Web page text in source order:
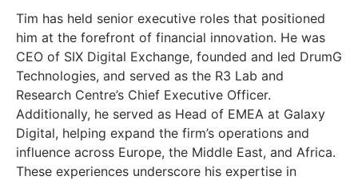
Tim has held senior executive roles that positioned
him at the forefront of financial innovation. He was
CEO of SIX Digital Exchange, founded and led DrumG
Technologies, and served as the R3 Lab and
Research Centre’s Chief Executive Officer.
Additionally, he served as Head of EMEA at Galaxy
Digital, helping expand the firm’s operations and
influence across Europe, the Middle East, and Africa.
These experiences underscore his expertise in